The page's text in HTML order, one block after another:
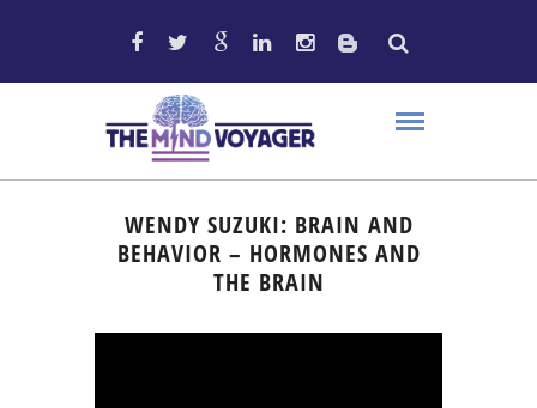
WENDY SUZUKI: BRAIN AND
BEHAVIOR – HORMONES AND
THE BRAIN